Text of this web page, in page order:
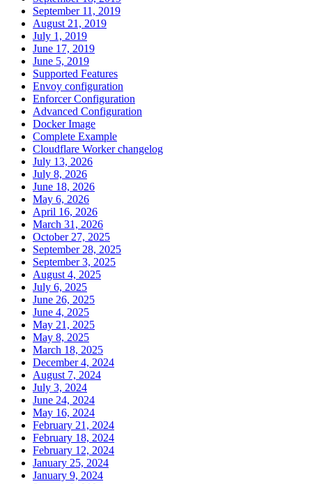
September 11, 2019
August 21, 2019
July 1, 2019
June 17, 2019
June 5, 2019
Supported Features
Envoy configuration
Enforcer Configuration
Advanced Configuration
Docker Image
Complete Example
Cloudflare Worker changelog
July 13, 2026
July 8, 2026
June 18, 2026
May 6, 2026
April 16, 2026
March 31, 2026
October 27, 2025
September 28, 2025
September 3, 2025
August 4, 2025
July 6, 2025
June 26, 2025
June 4, 2025
May 21, 2025
May 8, 2025
March 18, 2025
December 4, 2024
August 7, 2024
July 3, 2024
June 24, 2024
May 16, 2024
February 21, 2024
February 18, 2024
February 12, 2024
January 25, 2024
January 9, 2024